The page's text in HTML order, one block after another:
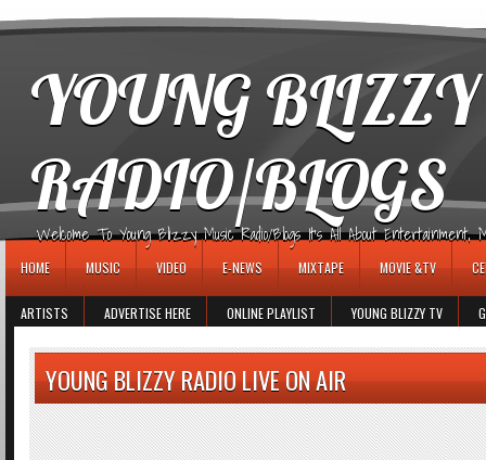
YOUNG
RADIO/BLOGS
Welcome To Young Blizzy Music Radio/Blogs It's All About Entertainment,
HOME MUSIC VIDEO E-NEWS MIXTAPE MOVIE &TV
ARTISTS ADVERTISE HERE ONLINE PLAYLIST YOUNG BLIZZY TV
YOUNG BLIZZY RADIO LIVE ON AIR